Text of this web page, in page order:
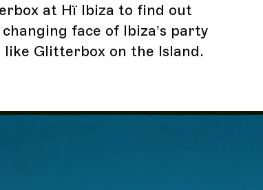
at Hï Ibiza to find out
face of Ibiza’s party
like Glitterbox on the Island.